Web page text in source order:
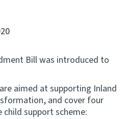
Bill was introduced to
aimed at supporting Inland
and cover four
support scheme: